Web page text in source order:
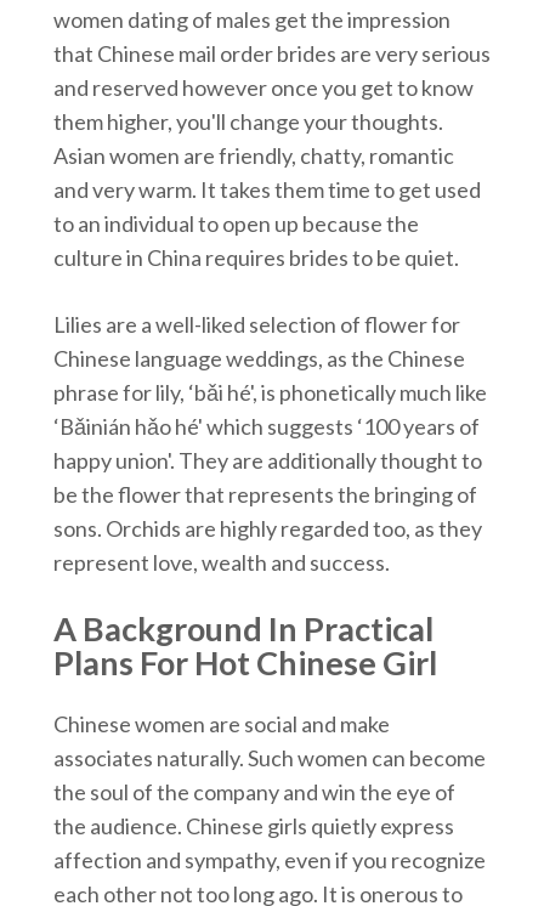
women dating of males get the impression
that Chinese mail order brides are very serious
and reserved however once you get to know
them higher, you'll change your thoughts.
Asian women are friendly, chatty, romantic
and very warm. It takes them time to get used
to an individual to open up because the
culture in China requires brides to be quiet.
Lilies are a well-liked selection of flower for
Chinese language weddings, as the Chinese
phrase for lily, ‘bǎi hé', is phonetically much like
‘Bǎinián hǎo hé' which suggests ‘100 years of
happy union'. They are additionally thought to
be the flower that represents the bringing of
sons. Orchids are highly regarded too, as they
represent love, wealth and success.
A Background In Practical
Plans For Hot Chinese Girl
Chinese women are social and make
associates naturally. Such women can become
the soul of the company and win the eye of
the audience. Chinese girls quietly express
affection and sympathy, even if you recognize
each other not too long ago. It is onerous to